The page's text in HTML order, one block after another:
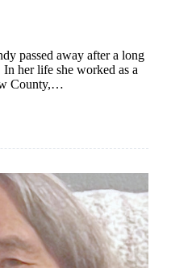
passed away after a long
her life she worked as a
County,…